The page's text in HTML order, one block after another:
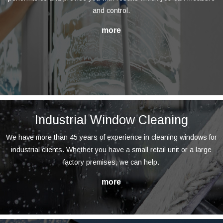
and control.
Industrial Window Cleaning
We have more than 45 years of experience in cleaning windows for
industrial clients. Whether you have a small retail unit or a large
factory premises, we can help.